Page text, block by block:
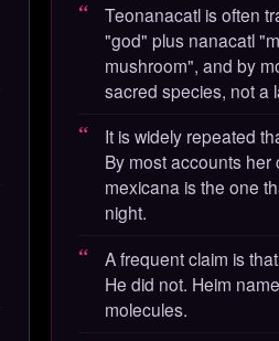
Teonanacatl is often
"god" plus nanacatl
mushroom", and by
sacred species, not a
It is widely repeated
By most accounts
mexicana is the one
night.
A frequent claim is
He did not. Heim
molecules.